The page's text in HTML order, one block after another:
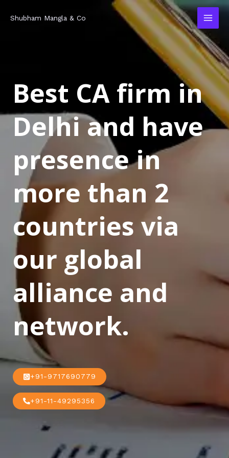
Shubham Mangla & Co
Best CA firm in
Delhi and have
presence in
more than 2
countries via
our global
alliance and
network.
+91-9717690779
+91-11-49295356